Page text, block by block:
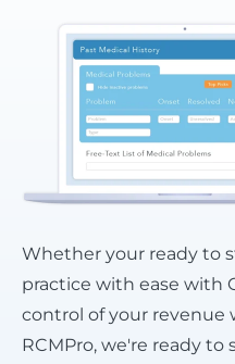
Whether your ready to
practice with ease with
control of your revenue
RCMPro, we're ready